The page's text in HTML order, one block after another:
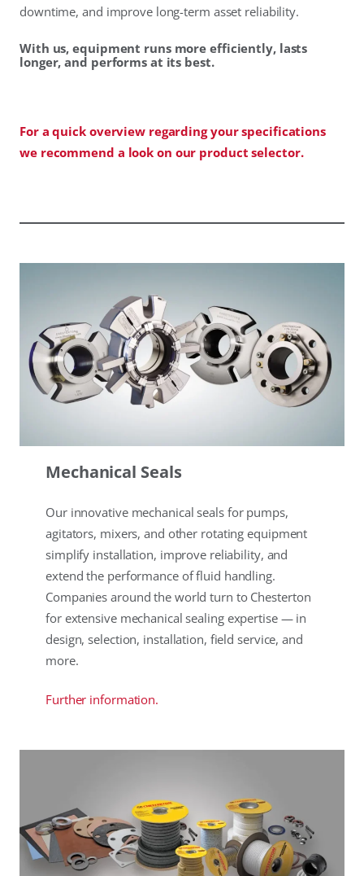
downtime, and improve long-term asset reliability.
With us, equipment runs more efficiently, lasts
longer, and performs at its best.
For a quick overview regarding your specifications
we recommend a look on our product selector.
Mechanical Seals
Our innovative mechanical seals for pumps,
agitators, mixers, and other rotating equipment
simplify installation, improve reliability, and
extend the performance of fluid handling.
Companies around the world turn to Chesterton
for extensive mechanical sealing expertise — in
design, selection, installation, field service, and
more.
Further information.